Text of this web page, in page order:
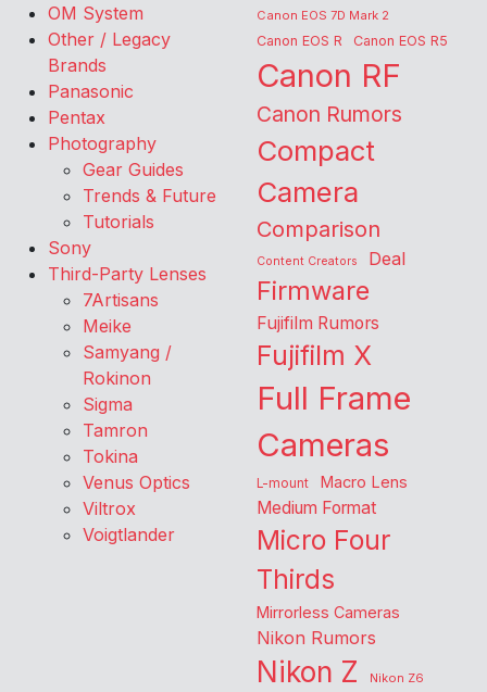
OM System
Other / Legacy
Brands
Panasonic
Pentax
Photography
Gear Guides
Trends & Future
Tutorials
Sony
Third-Party Lenses
7Artisans
Meike
Samyang /
Rokinon
Sigma
Tamron
Tokina
Venus Optics
Viltrox
Voigtlander
Canon EOS 7D Mark 2
Canon EOS R Canon EOS R5
Canon RF
Canon Rumors
Compact
Camera
Comparison
Content Creators Deal
Firmware
Fujifilm Rumors
Fujifilm X
Full Frame
Cameras
L-mount Macro Lens
Medium Format
Micro Four
Thirds
Mirrorless Cameras
Nikon Rumors
Nikon Z
Nikon Z6